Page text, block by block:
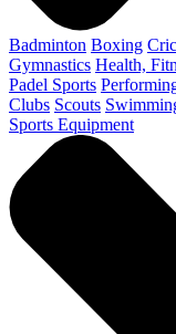
Badminton Boxing
Gymnastics Health,
Padel Sports
Clubs Scouts
Sports Equipment